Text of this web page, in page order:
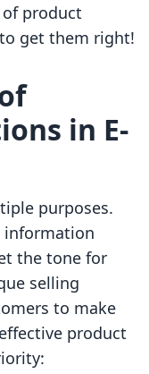
of product
get them right!
in E-
purposes.
information
the tone for
selling
to make
product